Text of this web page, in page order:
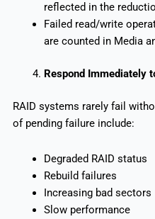
reflected in the
Failed read/write
are counted in Media
Respond Immediately
RAID systems rarely fail
of pending failure include:
Degraded RAID status
Rebuild failures
Increasing bad sectors
Slow performance